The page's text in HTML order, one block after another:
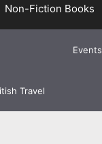
Non-Fiction Books
Events
Travel